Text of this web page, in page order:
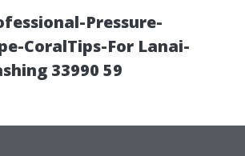
Pressure-
CoralTips-For Lanai-
33990 59